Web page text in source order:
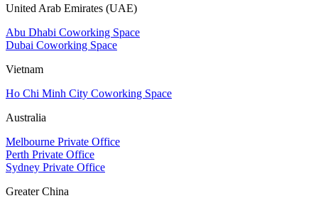
United Arab Emirates (UAE)
Abu Dhabi Coworking Space
Dubai Coworking Space
Vietnam
Ho Chi Minh City Coworking Space
Australia
Melbourne Private Office
Perth Private Office
Sydney Private Office
Greater China